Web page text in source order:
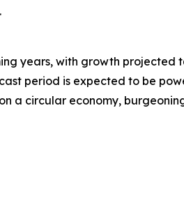
years, with growth projected
period is expected to be
a circular economy,